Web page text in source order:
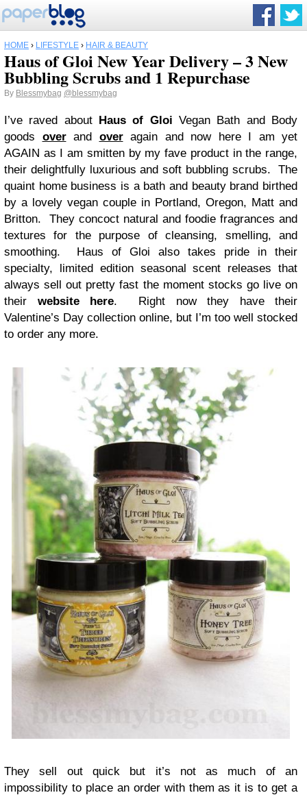
HOME › LIFESTYLE › HAIR & BEAUTY
Haus of Gloi New Year Delivery – 3 New
Bubbling Scrubs and 1 Repurchase
By Blessmybag @blessmybag
I’ve raved about Haus of Gloi Vegan Bath and Body
goods overand overagain and now here I am yet
AGAIN as I am smitten by my fave product in the range,
their delightfully luxurious and soft bubbling scrubs. The
quaint home business is a bath and beauty brand birthed
by a lovely vegan couple in Portland, Oregon, Matt and
Britton. They concoct natural and foodie fragrances and
textures for the purpose of cleansing, smelling, and
smoothing. Haus of Gloi also takes pride in their
specialty, limited edition seasonal scent releases that
always sell out pretty fast the moment stocks go live on
their website here. Right now they have their
Valentine’s Day collection online, but I’m too well stocked
to order any more.
They sell out quick but it’s not as much of an
impossibility to place an order with them as it is to get a